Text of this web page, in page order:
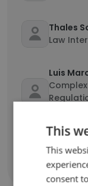
Thales
Law
Luis
Maria
Lawyer
This
This
consent